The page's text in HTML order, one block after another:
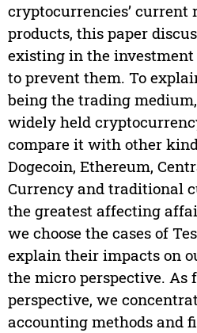
cryptocurrencies’ current
products, this paper
existing in the investment
to prevent them. To
being the trading
widely held
compare it with other
Dogecoin, Ethereum,
Currency and traditional
the greatest affecting
we choose the cases of
explain their impacts on
the micro perspective. As
perspective, we
accounting methods and